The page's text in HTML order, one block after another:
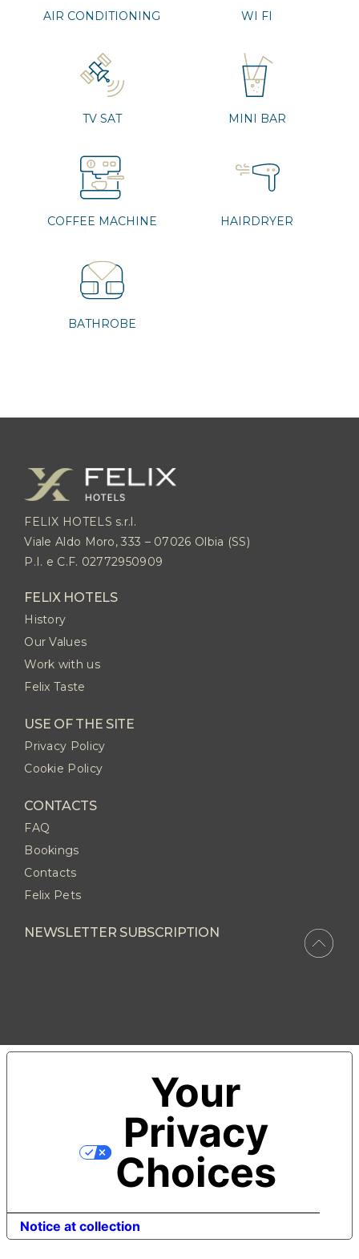
AIR CONDITIONING WI FI
TV SAT MINI BAR
COFFEE MACHINE HAIRDRYER
BATHROBE
FELIX HOTELS s.r.l.
Viale Aldo Moro, 333 – 07026 Olbia (SS)
P.I. e C.F. 02772950909
FELIX HOTELS
History
Our Values
Work with us
Felix Taste
USE OF THE SITE
Privacy Policy
Cookie Policy
CONTACTS
FAQ
Bookings
Contacts
Felix Pets
NEWSLETTER SUBSCRIPTION
Notice at collection
Your
Privacy
Choices